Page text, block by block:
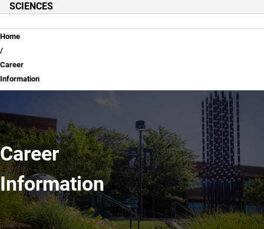
SCIENCES
Breadcrumb
Home
Career
Information
Career
Information